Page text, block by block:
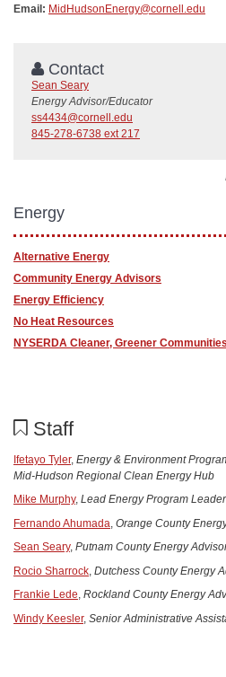
Email: MidHudsonEnergy@cornell.edu
Contact
Sean Seary
Energy Advisor/Educator
ss4434@cornell.edu
845-278-6738 ext 217
Energy
Alternative Energy
Community Energy Advisors
Energy Efficiency
No Heat Resources
NYSERDA Cleaner, Greener
Staff
Ifetayo Tyler, Energy & Environment
Mid-Hudson Regional Clean Energy Hub
Mike Murphy, Lead EnergyProgram
Fernando Ahumada Orange County
Sean Seary, Putnam County Energy
Rocio Sharrock Dutchess County Energy
Frankie Lede, Rockland County Energy
Windy Keesler, Senior Administrative